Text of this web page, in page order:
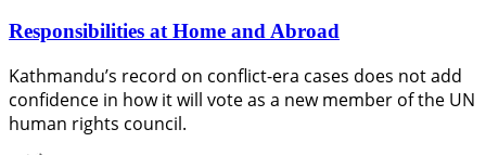
Responsibilities at Home and Abroad
Kathmandu’s record on conflict-era cases does not add
confidence in how it will vote as a new member of the UN
human rights council.